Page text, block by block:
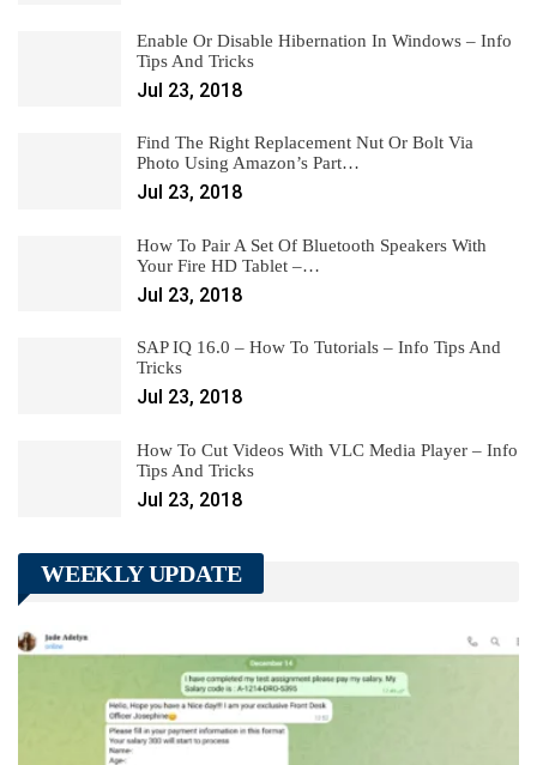
Enable Or Disable Hibernation In Windows – Info
Tips And Tricks
Jul 23, 2018
Find The Right Replacement Nut Or Bolt Via
Photo Using Amazon’s Part…
Jul 23, 2018
How To Pair A Set Of Bluetooth Speakers With
Your Fire HD Tablet –…
Jul 23, 2018
SAP IQ 16.0 – How To Tutorials – Info Tips And
Tricks
Jul 23, 2018
How To Cut Videos With VLC Media Player – Info
Tips And Tricks
Jul 23, 2018
WEEKLY UPDATE